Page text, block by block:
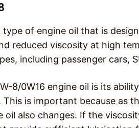
type of engine oil that is
reduced viscosity at high
including passenger cars,
8/0W16 engine oil is its
is important because as
oil also changes. If the